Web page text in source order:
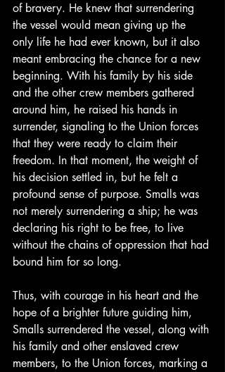
of bravery. He knew that surrendering
the vessel would mean giving up the
only life he had ever known, but it also
meant embracing the chance for a new
beginning. With his family by his side
and the other crew members gathered
around him, he raised his hands in
surrender, signaling to the Union forces
that they were ready to claim their
freedom. In that moment, the weight of
his decision settled in, but he felt a
profound sense of purpose. Smalls was
not merely surrendering a ship; he was
declaring his right to be free, to live
without the chains of oppression that had
bound him for so long.
Thus, with courage in his heart and the
hope of a brighter future guiding him,
Smalls surrendered the vessel, along with
his family and other enslaved crew
members, to the Union forces, marking a